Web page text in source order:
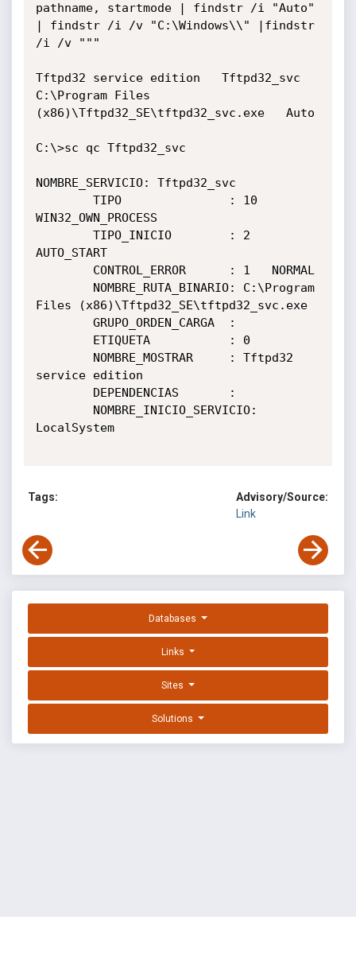
pathname, startmode | findstr /i "Auto"
| findstr /i /v "C:\Windows\\" |findstr
/i /v """
Tftpd32 service edition   Tftpd32_svc
C:\Program Files
(x86)\Tftpd32_SE\tftpd32_svc.exe   Auto
C:\>sc qc Tftpd32_svc
NOMBRE_SERVICIO: Tftpd32_svc
WIN32_OWN_PROCESS
AUTO_START
Files (x86)\Tftpd32_SE\tftpd32_svc.exe
service edition
LocalSystem
Tags:
Advisory/Source:
Link
Databases
Links
Sites
Solutions